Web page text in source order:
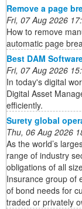
Remove a page
Fri, 07 Aug 2026
How to remove
automatic page
Best DAM
Fri, 07 Aug 2026
In today's digital
Digital Asset
efficiently.
Surety global
Thu, 06 Aug 2026
As the world’s
range of industry
obligations of all
Insurance group of
of bond needs for
traded or privately